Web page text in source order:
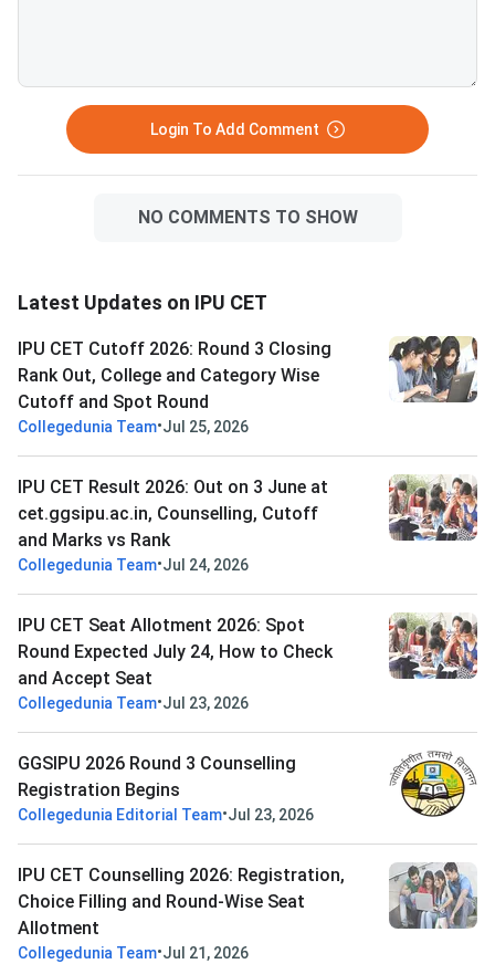
Login To Add Comment
NO COMMENTS TO SHOW
Latest Updates on IPU CET
IPU CET Cutoff 2026: Round 3 Closing
Rank Out, College and Category Wise
Cutoff and Spot Round
Collegedunia Team•Jul 25, 2026
IPU CET Result 2026: Out on 3 June at
cet.ggsipu.ac.in, Counselling, Cutoff
and Marks vs Rank
Collegedunia Team•Jul 24, 2026
IPU CET Seat Allotment 2026: Spot
Round Expected July 24, How to Check
and Accept Seat
Collegedunia Team•Jul 23, 2026
GGSIPU 2026 Round 3 Counselling
Registration Begins
Collegedunia Editorial Team•Jul 23, 2026
IPU CET Counselling 2026: Registration,
Choice Filling and Round-Wise Seat
Allotment
Collegedunia Team•Jul 21, 2026